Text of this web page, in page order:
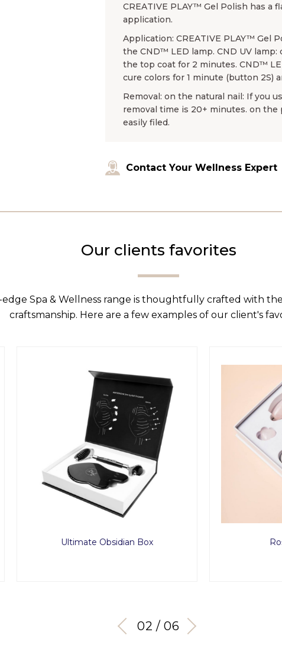
CREATIVE PLAY™ Gel Polish has a
application.
Application: CREATIVE PLAY™ Gel
the CND™ LED lamp. CND UV
the top coat for 2 minutes. CND™
cure colors for 1 minute (button 2S)
Removal: on the natural nail: If you
removal time is 20+ minutes. on the
easily filed.
Contact Your Wellness Expert
Our clients favorites
Spa & Wellness range is thoughtfully crafted with
craftsmanship. Here are a few examples of our client's
Ultimate Obsidian Box Rose Love
03 / 06